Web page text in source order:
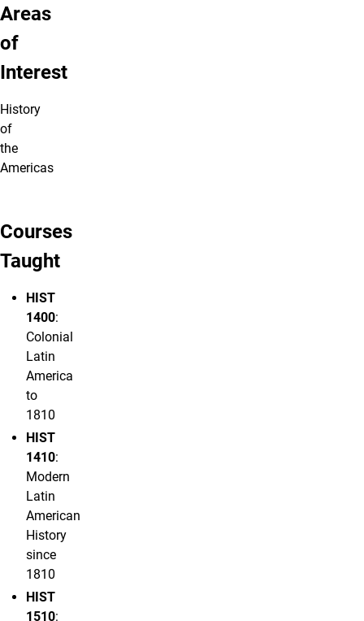
Areas
of
Interest
History
of
the
Americas
Courses
Taught
HIST
1400:
Colonial
Latin
America
to
1810
HIST
1410:
Modern
Latin
American
History
since
1810
HIST
1510: